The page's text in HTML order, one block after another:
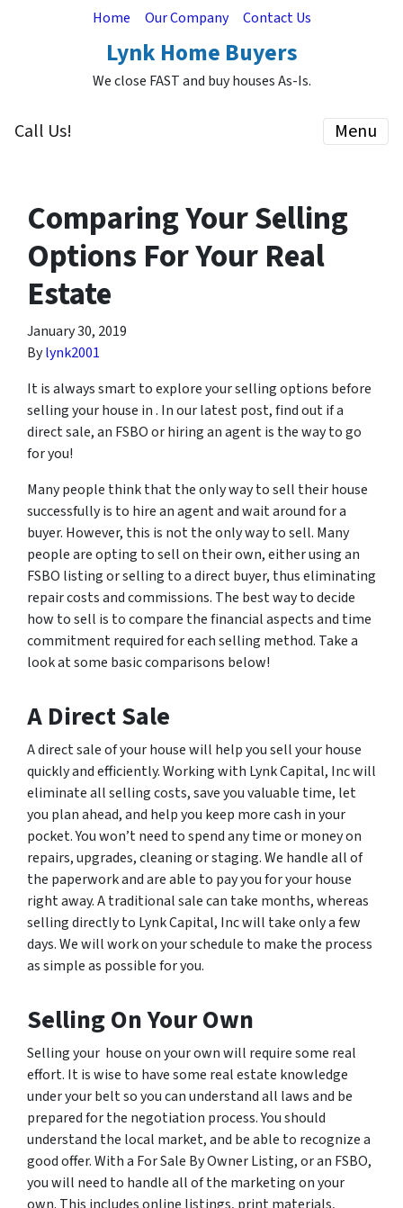
Home Our Company Contact Us
Lynk Home Buyers
We close FAST and buy houses As-Is.
Call Us! Menu
Comparing Your Selling
Options For Your Real
Estate
January 30, 2019
Bylynk2001
It is always smart to explore your selling options before
selling your house in . In our latest post, find out if a
direct sale, an FSBO or hiring an agent is the way to go
for you!
Many people think that the only way to sell their house
successfully is to hire an agent and wait around for a
buyer. However, this is not the only way to sell. Many
people are opting to sell on their own, either using an
FSBO listing or selling to a direct buyer, thus eliminating
repair costs and commissions. The best way to decide
how to sell is to compare the financial aspects and time
commitment required for each selling method. Take a
look at some basic comparisons below!
A Direct Sale
A direct sale of your house will help you sell your house
quickly and efficiently. Working with Lynk Capital, Inc will
eliminate all selling costs, save you valuable time, let
you plan ahead, and help you keep more cash in your
pocket. You won’t need to spend any time or money on
repairs, upgrades, cleaning or staging. We handle all of
the paperwork and are able to pay you for your house
right away. A traditional sale can take months, whereas
selling directly to Lynk Capital, Inc will take only a few
days. We will work on your schedule to make the process
as simple as possible for you.
Selling On Your Own
Selling your house on your own will require some real
effort. It is wise to have some real estate knowledge
under your belt so you can understand all laws and be
prepared for the negotiation process. You should
understand the local market, and be able to recognize a
good offer. With a For Sale By Owner Listing, or an FSBO,
you will need to handle all of the marketing on your